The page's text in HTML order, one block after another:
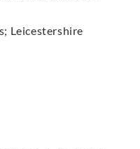
Leicestershire